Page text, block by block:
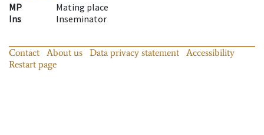
MP
Mating place
Ins
Inseminator
Contact About us Data privacy statement
Accessibility
Restart page